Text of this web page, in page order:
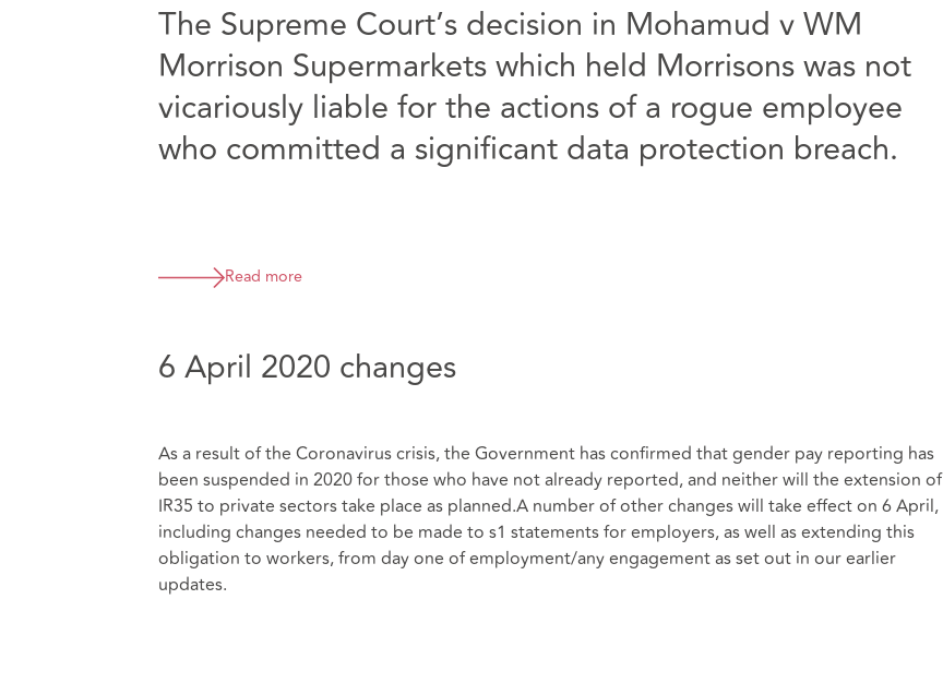
The Supreme Court’s decision in Mohamud v WM
Morrison Supermarkets which held Morrisons was not
vicariously liable for the actions of a rogue employee
who committed a significant data protection breach.
Read more
6 April 2020 changes
As a result of the Coronavirus crisis, the Government has confirmed that gender pay reporting has
been suspended in 2020 for those who have not already reported, and neither will the extension of
IR35 to private sectors take place as planned.A number of other changes will take effect on 6 April,
including changes needed to be made to s1 statements for employers, as well as extending this
obligation to workers, from day one of employment/any engagement as set out in our earlier
updates.